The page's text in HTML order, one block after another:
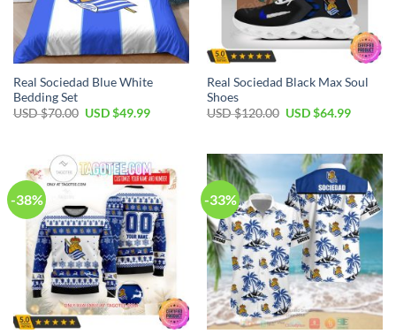
Real Sociedad Blue White
Bedding Set
USD $70.00 Original
$70.00.
USD $49.99Current
Real Sociedad Black Max Soul
Shoes
USD $120.00 Original
$120.00.
USD $64.99Current
$64.99.
-38% -33%